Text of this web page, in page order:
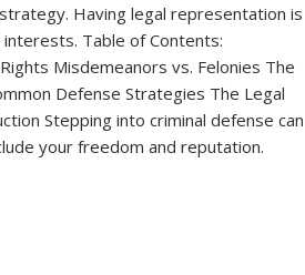
Having legal representation is
Table of Contents:
Misdemeanors vs. Felonies The
Defense Strategies The Legal
Stepping into criminal defense can
your freedom and reputation.